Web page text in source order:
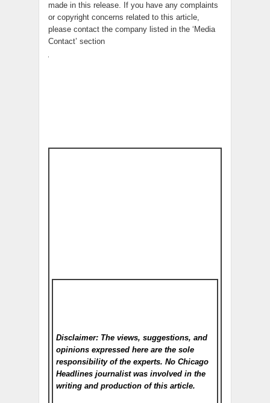
made in this release. If you have any complaints
or copyright concerns related to this article,
please contact the company listed in the ‘Media
Contact’ section
Disclaimer: The views, suggestions, and
opinions expressed here are the sole
responsibility of the experts. No Chicago
Headlines journalist was involved in the
writing and production of this article.